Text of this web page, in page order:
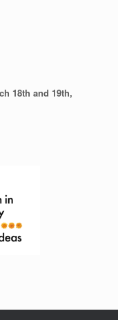
18th and 19th,